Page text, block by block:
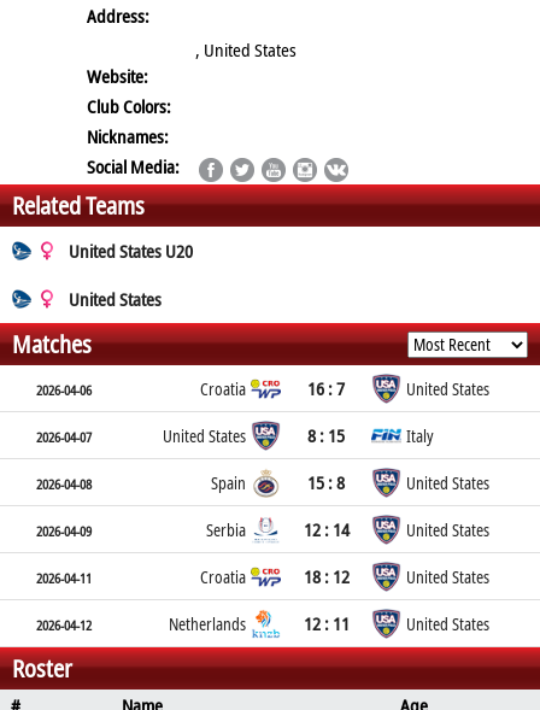
Address:
, United States
Website:
Club Colors:
Nicknames:
Social Media:
Related Teams
United States U20
United States
Matches
2026-04-06 Croatia 16 : 7 United States
2026-04-07 United States 8 : 15 Italy
2026-04-08 Spain 15 : 8 United States
2026-04-09 Serbia 12 : 14 United States
2026-04-11 Croatia 18 : 12 United States
2026-04-12 Netherlands 12 : 11 United States
Roster
# Name
Age